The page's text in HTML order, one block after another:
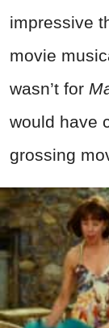
impressive
movie
wasn’t for
would have
grossing